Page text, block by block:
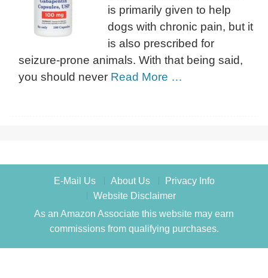
is primarily given to help
dogs with chronic pain, but it
is also prescribed for
seizure-prone animals. With that being said,
you should never Read More …
E-Mail Us About Us
Privacy Info
Website Disclaimer
As an Amazon Associate this website may earn
commissions from qualifying purchases.